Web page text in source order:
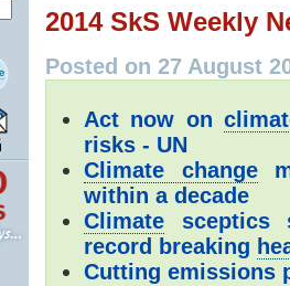
2014 SkS Weekly
Posted on 27 August
Act now on
risks - UN
Climate change
within a decade
Climate sceptics
record breaking
Cutting emissions